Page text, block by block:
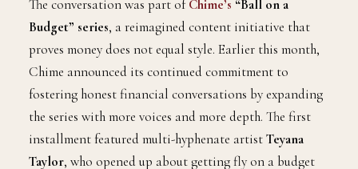
The conversation was part ofChime’s “Ball on a
Budget” series, a reimagined content initiative that
proves money does not equal style. Earlier this month,
Chime announced its continued commitment to
fostering honest financial conversations by expanding
the series with more voices and more depth. The first
installment featured multi-hyphenate artistTeyana
Taylor, who opened up about getting fly on a budget